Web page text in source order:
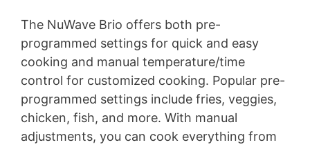
e
o
The NuWave Brio offers both pre-
programmed settings for quick and easy
cooking and manual temperature/time
control for customized cooking. Popular pre-
programmed settings include fries, veggies,
chicken, fish, and more. With manual
adjustments, you can cook everything from